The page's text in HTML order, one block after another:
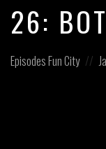
26:
Posted
EpisodesFun City